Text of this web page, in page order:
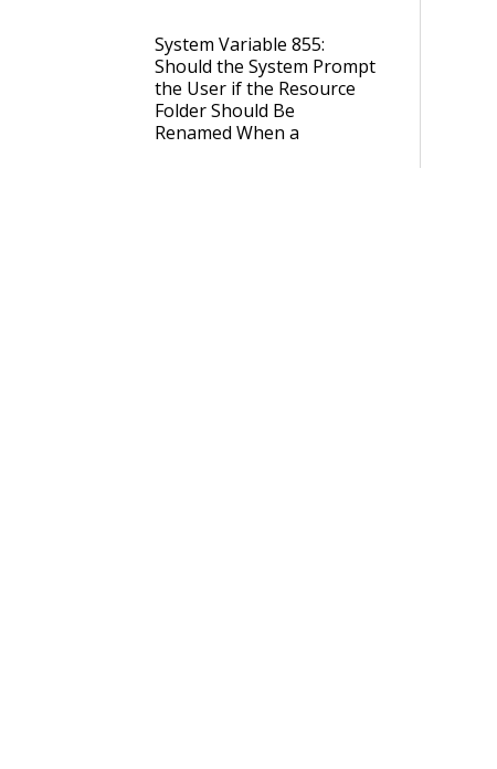
System Variable 855:
Should the System Prompt
the User if the Resource
Folder Should Be
Renamed When a